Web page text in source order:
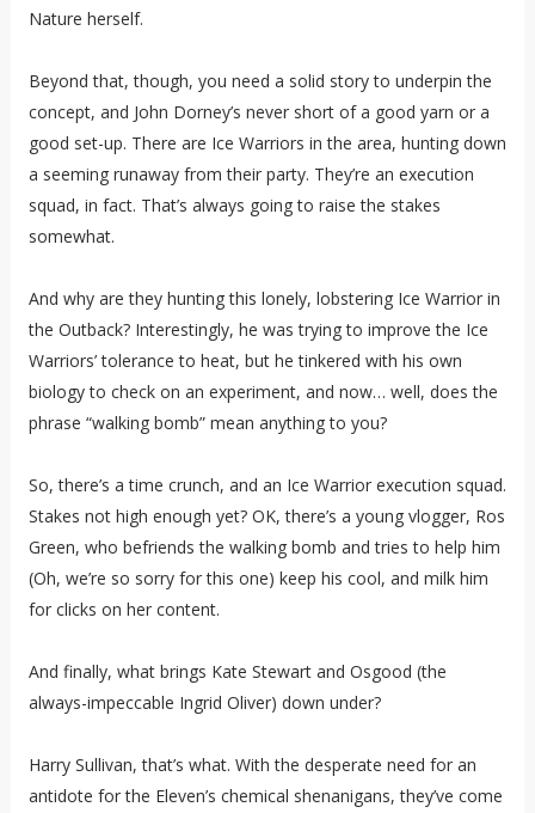
Nature herself.
Beyond that, though, you need a solid story to underpin the
concept, and John Dorney’s never short of a good yarn or a
good set-up. There are Ice Warriors in the area, hunting down
a seeming runaway from their party. They’re an execution
squad, in fact. That’s always going to raise the stakes
somewhat.
And why are they hunting this lonely, lobstering Ice Warrior in
the Outback? Interestingly, he was trying to improve the Ice
Warriors’ tolerance to heat, but he tinkered with his own
biology to check on an experiment, and now… well, does the
phrase “walking bomb” mean anything to you?
So, there’s a time crunch, and an Ice Warrior execution squad.
Stakes not high enough yet? OK, there’s a young vlogger, Ros
Green, who befriends the walking bomb and tries to help him
(Oh, we’re so sorry for this one) keep his cool, and milk him
for clicks on her content.
And finally, what brings Kate Stewart and Osgood (the
always-impeccable Ingrid Oliver) down under?
Harry Sullivan, that’s what. With the desperate need for an
antidote for the Eleven’s chemical shenanigans, they’ve come